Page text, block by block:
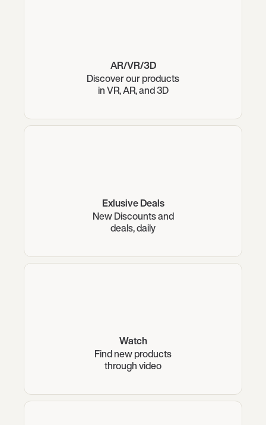
AR/VR/3D
Discover our products
in VR, AR, and 3D
Exlusive Deals
New Discounts and
deals, daily
Watch
Find new products
through video